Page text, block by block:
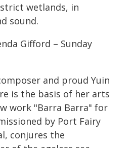
wetlands, in
sound.
Gifford – Sunday
and proud Yuin
is the basis of her arts
work "Barra Barra" for
by Port Fairy
conjures the